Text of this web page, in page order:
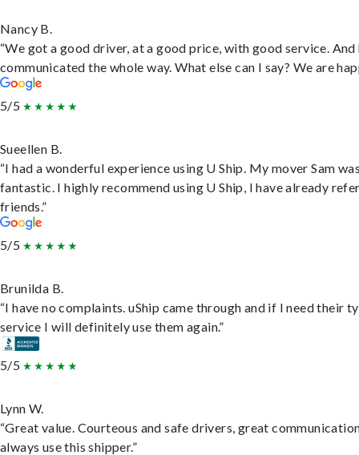
Nancy B.
“We got a good driver, at a good price, with good service. And
communicated the whole way. What else can I say? We are
5/5
Sueellen B.
“I had a wonderful experience using U Ship. My mover Sam
fantastic. I highly recommend using U Ship, I have already
friends.”
5/5
Brunilda B.
“I have no complaints. uShip came through and if I need their
service I will definitely use them again.”
5/5
Lynn W.
“Great value. Courteous and safe drivers, great
always use this shipper.”